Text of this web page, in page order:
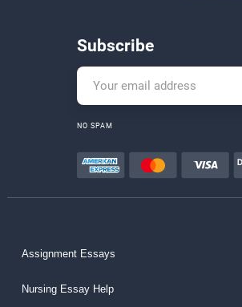
Subscribe
NO SPAM
Assignment Essays
Nursing Essay Help